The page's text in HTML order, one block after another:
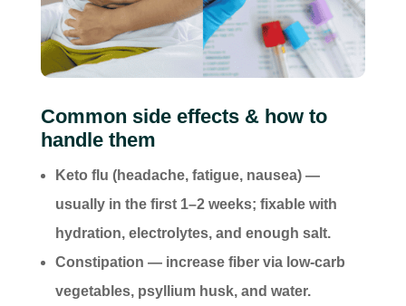
Common side effects & how to
handle them
Keto flu (headache, fatigue, nausea) —
usually in the first 1–2 weeks; fixable with
hydration, electrolytes, and enough salt.
Constipation — increase fiber via low-carb
vegetables, psyllium husk, and water.